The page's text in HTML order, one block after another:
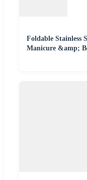
Foldable Stainless
Manicure &amp;